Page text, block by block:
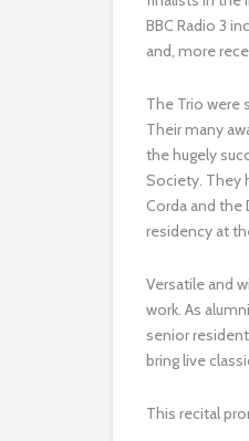
BBC Radio 3
and, more
The Trio were
Their many
the hugely
Society. They
Corda and the
residency at
Versatile and
work. As
senior
bring live
​This recital